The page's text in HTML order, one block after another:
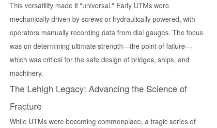
This versatility made it "universal." Early UTMs were
mechanically driven by screws or hydraulically powered, with
operators manually recording data from dial gauges. The focus
was on determining ultimate strength—the point of failure—
which was critical for the safe design of bridges, ships, and
machinery.
The Lehigh Legacy: Advancing the Science of
Fracture
While UTMs were becoming commonplace, a tragic series of